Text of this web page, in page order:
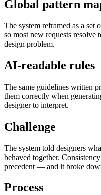
Global pattern
The system reframed as a set
so most new requests resolve
design problem.
AI-readable rules
The same guidelines written
them correctly when
designer to interpret.
Challenge
The system told designers
behaved together.
precedent — and it broke
Process